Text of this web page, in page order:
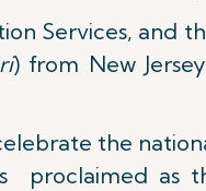
Services, and
) from New
the
proclaimed as